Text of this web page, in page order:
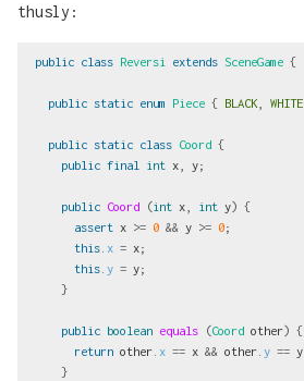
thusly:
public class Reversi extends SceneGame {
public static enum Piece { BLACK WHITE
public static class Coord {
public final int x y;
public Coord (int x int y) {
assert x >= 0 && y >= 0;
this x = x;
this y = y;
}
public boolean equals (Coord other) {
return other x == x && other y == y
}